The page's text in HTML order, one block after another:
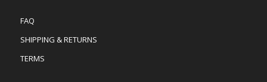
FAQ
SHIPPING & RETURNS
TERMS